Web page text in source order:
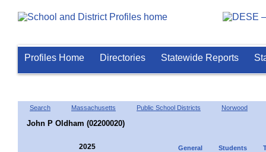
Profiles Home Directories Statewide Reports
Search Massachusetts Public School Districts Norwood
John P Oldham (02200020)
2025 General Students